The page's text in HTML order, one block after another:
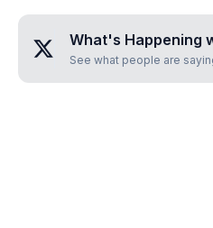
What's Happening
See what people are